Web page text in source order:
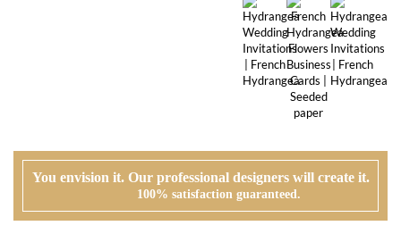
You envision it. Our professional designers will create it.
100% satisfaction guaranteed.
WHAT HAPPENS WHEN I ORDER?